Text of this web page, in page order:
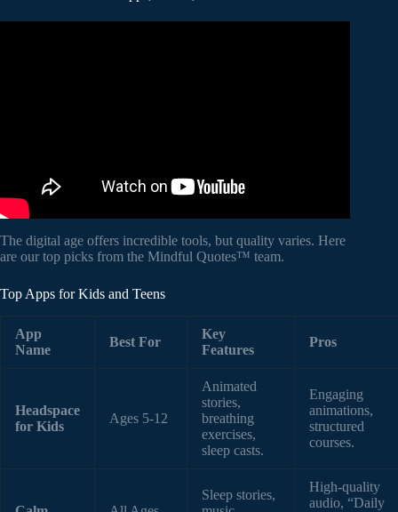
The digital age offers incredible tools, but quality varies. Here
are our top picks from the Mindful Quotes™ team.
Top Apps for Kids and Teens
App
Name
Best For
Key
Features
Pros
Headspace
for Kids
Ages 5-12
Animated
stories,
breathing
exercises,
sleep casts.
Engaging
animations,
structured
courses.
Sleep stories,
High-quality
audio, “Daily